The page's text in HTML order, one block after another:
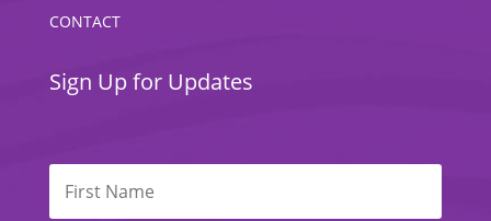
CONTACT
Sign Up for Updates